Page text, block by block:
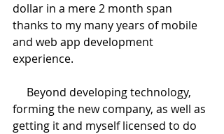
dollar in a mere 2 month span
thanks to my many years of mobile
and web app development
experience.
forming the new company, as well as
getting it and myself licensed to do